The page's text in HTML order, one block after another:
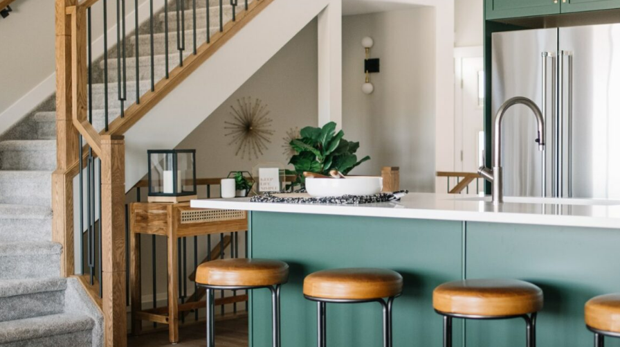
CHOICES BY DESIGN
PACKAGES
COVENTRY CARES
REFERRAL
PROGRAMS
BUILDING FUTURES